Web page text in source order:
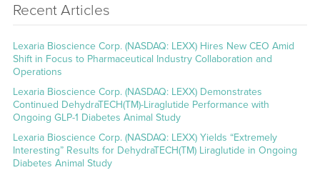
Recent Articles
Lexaria Bioscience Corp. (NASDAQ: LEXX) Hires New CEO Amid
Shift in Focus to Pharmaceutical Industry Collaboration and
Operations
Lexaria Bioscience Corp. (NASDAQ: LEXX) Demonstrates
Continued DehydraTECH(TM)-Liraglutide Performance with
Ongoing GLP-1 Diabetes Animal Study
Lexaria Bioscience Corp. (NASDAQ: LEXX) Yields “Extremely
Interesting” Results for DehydraTECH(TM) Liraglutide in Ongoing
Diabetes Animal Study